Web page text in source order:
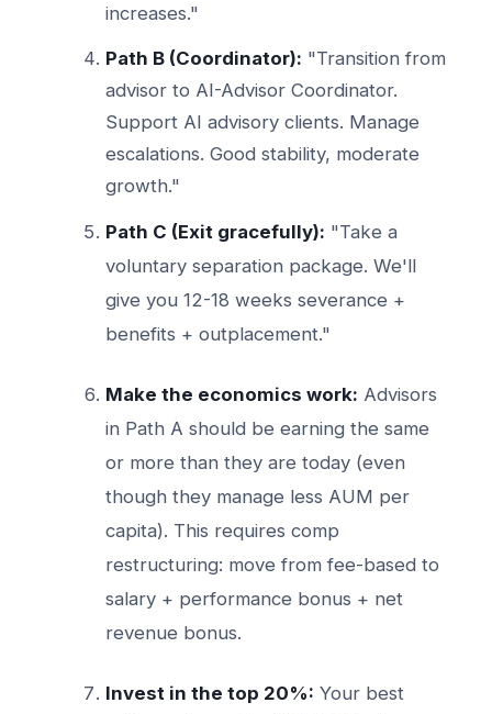
increases."
Path B (Coordinator): "Transition from
advisor to AI-Advisor Coordinator.
Support AI advisory clients. Manage
escalations. Good stability, moderate
growth."
Path C (Exit gracefully): "Take a
voluntary separation package. We'll
give you 12-18 weeks severance +
benefits + outplacement."
Make the economics work: Advisors
in Path A should be earning the same
or more than they are today (even
though they manage less AUM per
capita). This requires comp
restructuring: move from fee-based to
salary + performance bonus + net
revenue bonus.
Invest in the top 20%: Your best